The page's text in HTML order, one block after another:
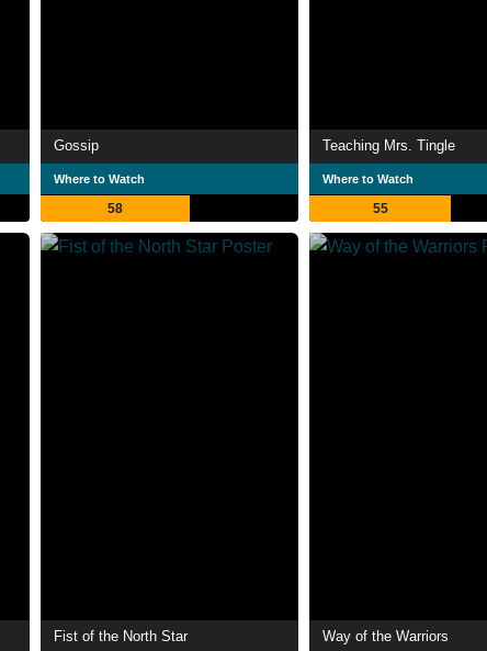
Gossip
Where to Watch
58
Teaching Mrs. Tingle
Where to Watch
55
Fist of the North Star Way of the Warriors